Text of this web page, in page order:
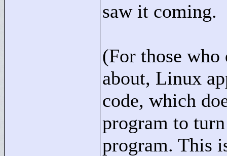
saw it coming.
(For those
about, Linux
code, which
program to
program. This